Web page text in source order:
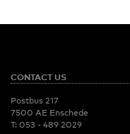
CONTACT US
Postbus 217
7500 AE Enschede
T: 053 - 489 2029